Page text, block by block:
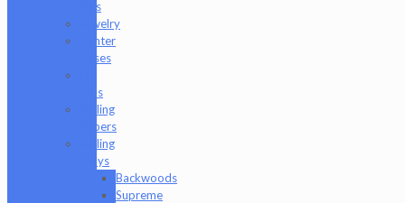
Pins
Jewelry
Lighter
Cases
Tips
Rolling
Papers
Rolling
Trays
Backwoods
Supreme